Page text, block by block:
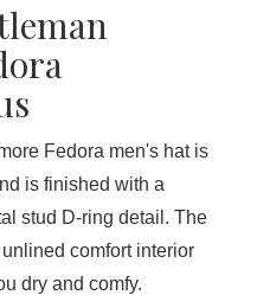
Fedora men's hat is
is finished with a
stud D-ring detail. The
comfort interior
dry and comfy.